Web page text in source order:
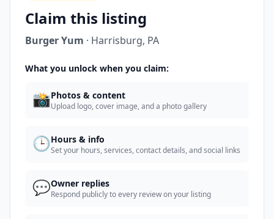
Claim this listing
Burger Yum · Harrisburg, PA
What you unlock when you claim:
📸Photos & content
Upload logo, cover image, and a photo gallery
🕒Hours & info
Set your hours, services, contact details, and social links
💬Owner replies
Respond publicly to every review on your listing